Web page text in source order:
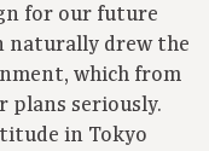
for our future
naturally drew the
which from
seriously.
in Tokyo